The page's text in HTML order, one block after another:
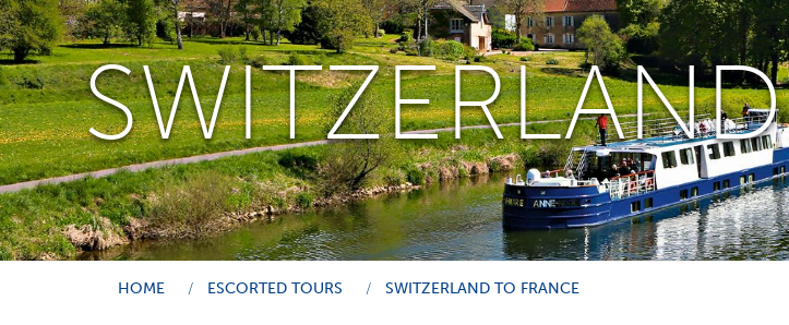
HOME ESCORTED TOURS SWITZERLAND TO FRANCE